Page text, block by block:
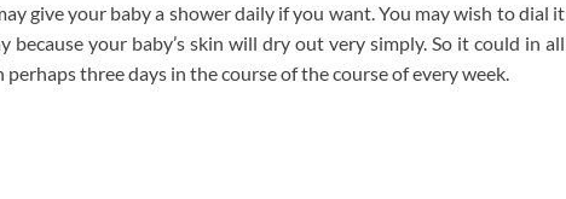
give your baby a shower daily if you want. You may wish to dial it
because your baby’s skin will dry out very simply. So it could in all
three days in the course of the course of every week.